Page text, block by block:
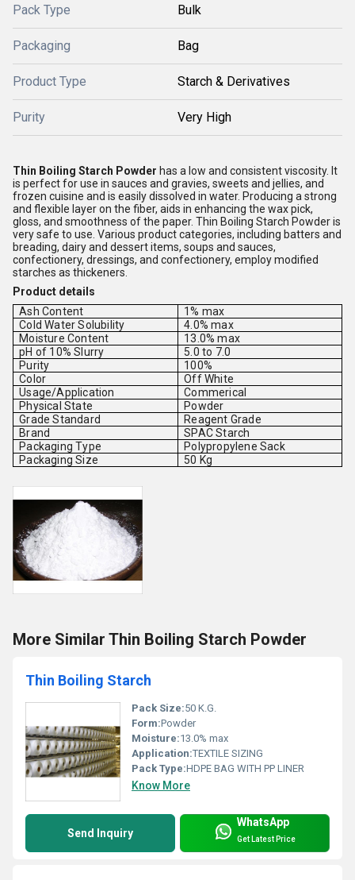
Pack Type Bulk
Packaging Bag
Product Type Starch & Derivatives
Purity Very High
Thin Boiling Starch Powder has a low and consistent viscosity. It
is perfect for use in sauces and gravies, sweets and jellies, and
frozen cuisine and is easily dissolved in water. Producing a strong
and flexible layer on the fiber, aids in enhancing the wax pick,
gloss, and smoothness of the paper. Thin Boiling Starch Powder is
very safe to use. Various product categories, including batters and
breading, dairy and dessert items, soups and sauces,
confectionery, dressings, and confectionery, employ modified
starches as thickeners.
Product details
Ash Content
1% max
Cold Water Solubility
4.0% max
Moisture Content
13.0% max
pH of 10% Slurry
5.0 to 7.0
Purity
100%
Color
Off White
Usage/Application
Commerical
Physical State
Powder
Grade Standard
Reagent Grade
Brand
SPAC Starch
Packaging Type
Polypropylene Sack
Packaging Size
50 Kg
More Similar Thin Boiling Starch Powder
Thin Boiling Starch
Pack Size:50 K.G.
Form:Powder
Moisture:13.0% max
Application:TEXTILE SIZING
Pack Type:HDPE BAG WITH PP LINER
Know More
Send Inquiry
WhatsApp
Get Latest Price